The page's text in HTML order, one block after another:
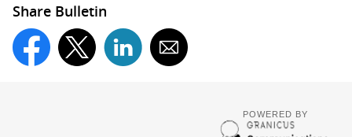
Share Bulletin
POWERED BY